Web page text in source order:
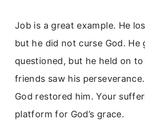
Job is a great example. He
but he did not curse God. He
questioned, but he held on
friends saw his
God restored him. Your
platform for God’s grace.